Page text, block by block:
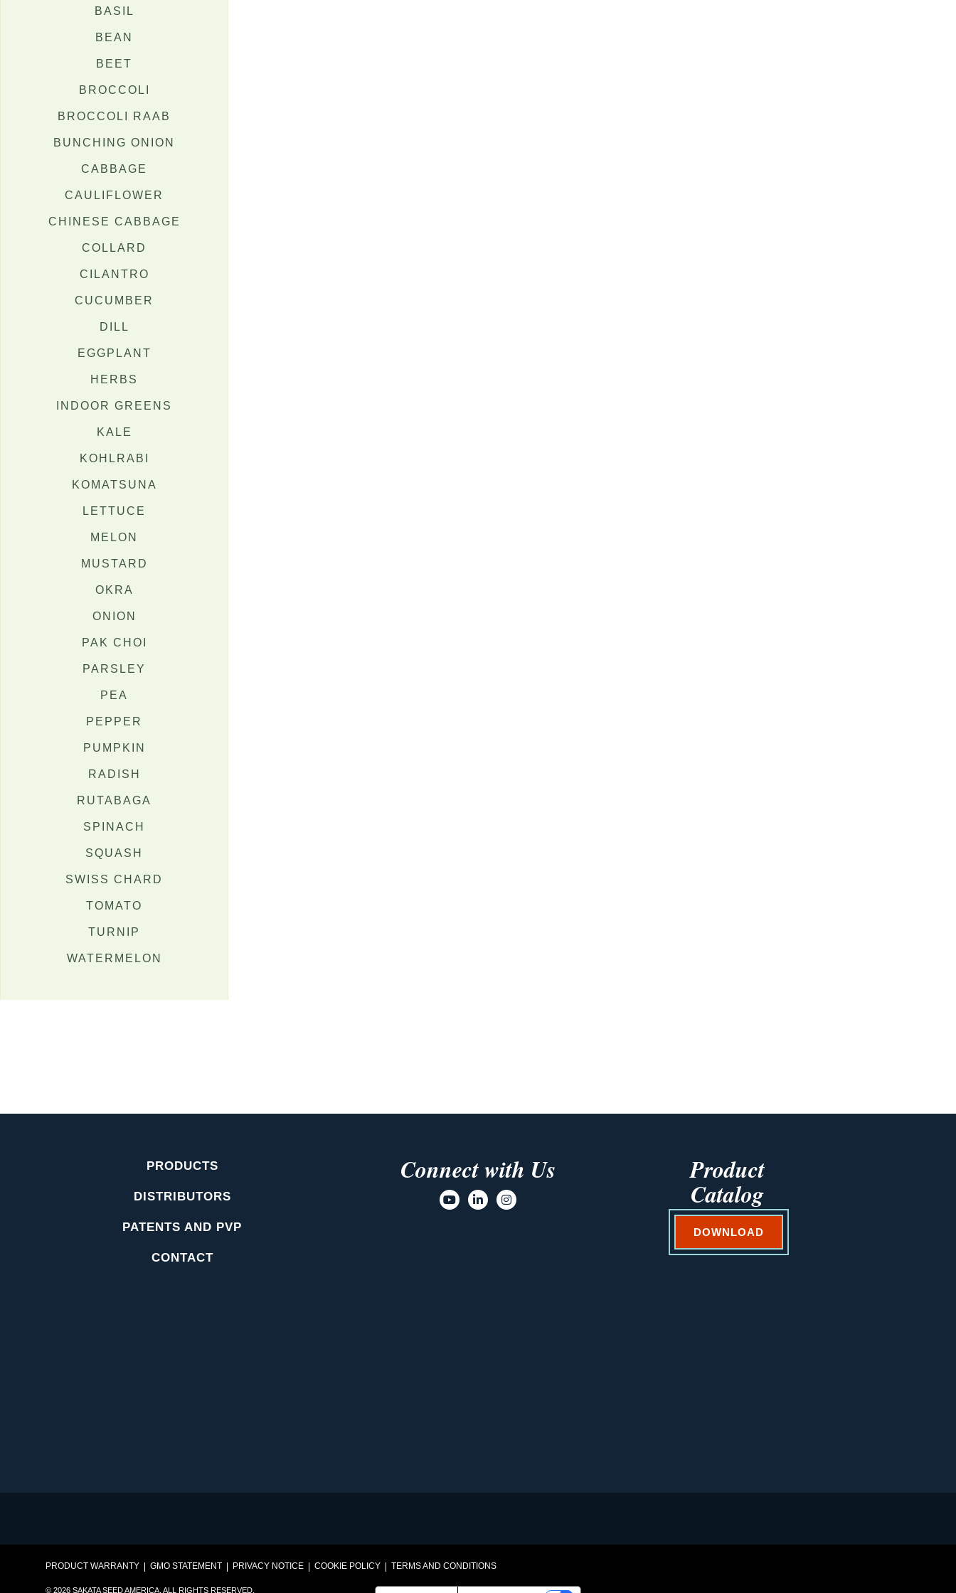
BASIL
BEAN
BEET
BROCCOLI
BROCCOLI RAAB
BUNCHING ONION
CABBAGE
CAULIFLOWER
CHINESE CABBAGE
COLLARD
CILANTRO
CUCUMBER
DILL
EGGPLANT
HERBS
INDOOR GREENS
KALE
KOHLRABI
KOMATSUNA
LETTUCE
MELON
MUSTARD
OKRA
ONION
PAK CHOI
PARSLEY
PEA
PEPPER
PUMPKIN
RADISH
RUTABAGA
SPINACH
SQUASH
SWISS CHARD
TOMATO
TURNIP
WATERMELON
PRODUCTS
DISTRIBUTORS
PATENTS AND PVP
CONTACT
Connect with Us Product
Catalog
DOWNLOAD
PRODUCT WARRANTY GMO STATEMENT PRIVACY NOTICE COOKIE POLICY TERMS AND CONDITIONS
© 2026 SAKATA SEED AMERICA. ALL RIGHTS RESERVED.